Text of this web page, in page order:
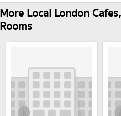
More Local London
Rooms